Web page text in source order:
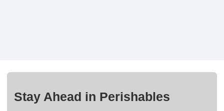
Stay Ahead in Perishables